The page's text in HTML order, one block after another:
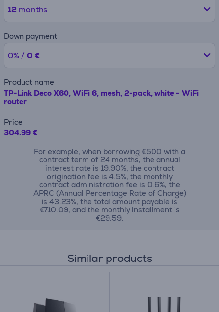
12 months
Down payment
0% / 0 €
Product name
TP-Link Deco X60, WiFi 6, mesh, 2-pack, white - WiFi
router
Price
304.99 €
For example, when borrowing €500 with a
contract term of 24 months, the annual
interest rate is 19.90%, the contract
origination fee is 4.5%, the monthly
contract administration fee is 0.6%, the
APRC (Annual Percentage Rate of Charge)
is 43.23%, the total amount payable is
€710.09, and the monthly installment is
€29.59.
Similar products